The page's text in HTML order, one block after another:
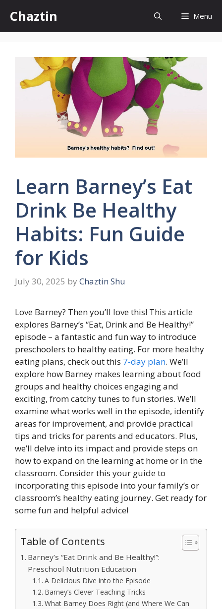
content
Chaztin Menu
Learn Barney’s Eat
Drink Be Healthy
Habits: Fun Guide
for Kids
July 30, 2025 by Chaztin Shu
Love Barney? Then you’ll love this! This article
explores Barney’s “Eat, Drink and Be Healthy!”
episode – a fantastic and fun way to introduce
preschoolers to healthy eating. For more healthy
eating plans, check out this 7-day plan. We’ll
explore how Barney makes learning about food
groups and healthy choices engaging and
exciting, from catchy tunes to fun stories. We’ll
examine what works well in the episode, identify
areas for improvement, and provide practical
tips and tricks for parents and educators. Plus,
we’ll delve into its impact and provide steps on
how to expand on the learning at home or in the
classroom. Consider this your guide to
incorporating this episode into your family’s or
classroom’s healthy eating journey. Get ready for
some fun and helpful advice!
Table of Contents
Barney’s “Eat Drink and Be Healthy!”:
Preschool Nutrition Education
A Delicious Dive into the Episode
Barney’s Clever Teaching Tricks
What Barney Does Right (and Where We Can